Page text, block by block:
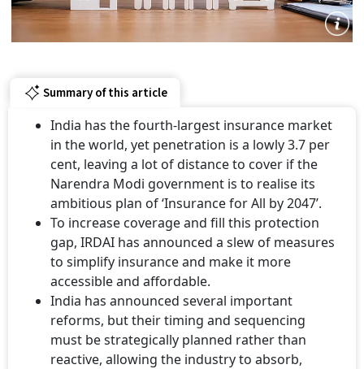
Summary of this article
India has the fourth-largest insurance market
in the world, yet penetration is a lowly 3.7 per
cent, leaving a lot of distance to cover if the
Narendra Modi government is to realise its
ambitious plan of ‘Insurance for All by 2047’.
To increase coverage and fill this protection
gap, IRDAI has announced a slew of measures
to simplify insurance and make it more
accessible and affordable.
India has announced several important
reforms, but their timing and sequencing
must be strategically planned rather than
reactive, allowing the industry to absorb,